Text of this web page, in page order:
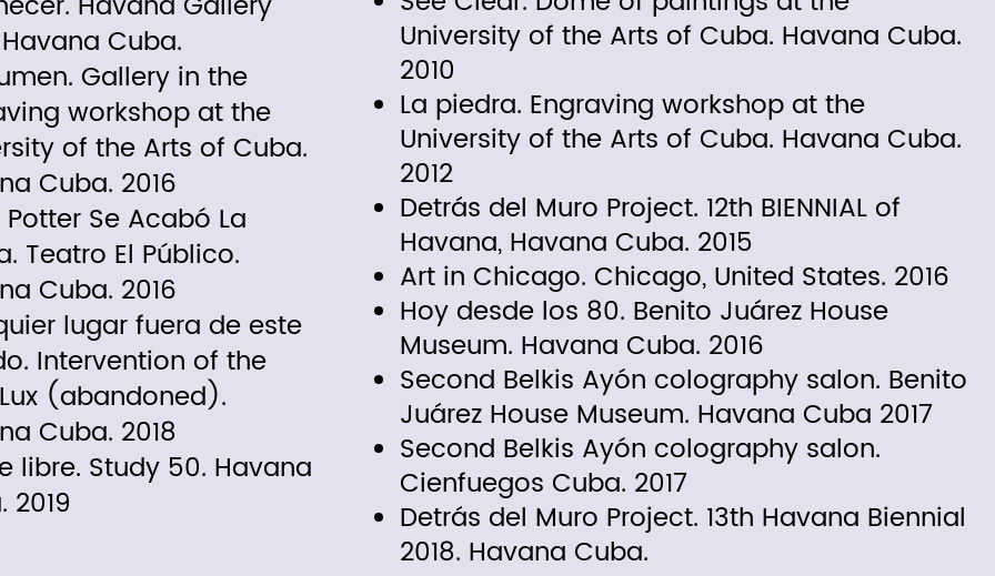
Cuba.
Gallery in the
workshop at the
of the Arts of Cuba.
Cuba. 2016
Se Acabó La
Teatro El Público.
Cuba. 2016
lugar fuera de este
Intervention of the
(abandoned).
Cuba. 2018
libre. Study 50. Havana
2019
University of the Arts of Cuba. Havana Cuba.
2010
La piedra. Engraving workshop at the
University of the Arts of Cuba. Havana Cuba.
2012
Detrás del Muro Project. 12th BIENNIAL of
Havana, Havana Cuba. 2015
Art in Chicago. Chicago, United States. 2016
Hoy desde los 80. Benito Juárez House
Museum. Havana Cuba. 2016
Second Belkis Ayón colography salon. Benito
Juárez House Museum. Havana Cuba 2017
Second Belkis Ayón colography salon.
Cienfuegos Cuba. 2017
Detrás del Muro Project. 13th Havana Biennial
2018. Havana Cuba.